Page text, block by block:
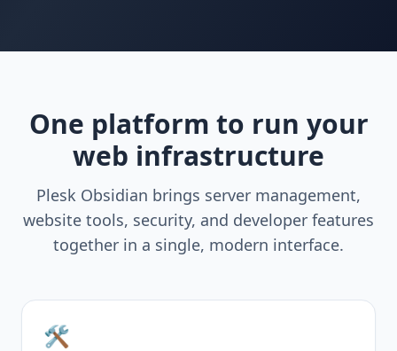
One platform to run your
web infrastructure
Plesk Obsidian brings server management,
website tools, security, and developer features
together in a single, modern interface.
🛠️